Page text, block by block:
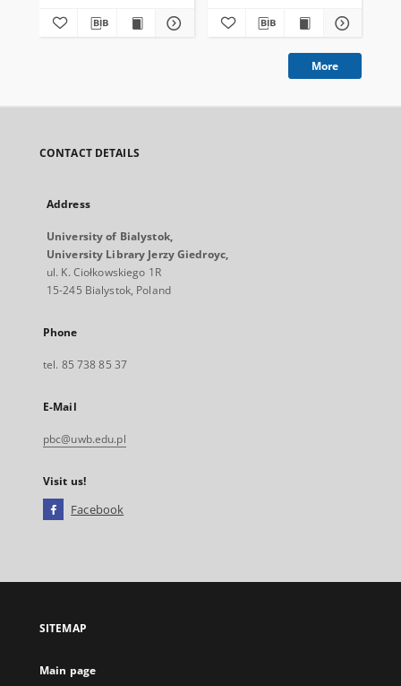
More
CONTACT DETAILS
Address
University of Bialystok,
University Library Jerzy Giedroyc,
ul. K. Ciołkowskiego 1R
15-245 Bialystok, Poland
Phone
tel. 85 738 85 37
E-Mail
pbc@uwb.edu.pl
Visit us!
Facebook
open
new
SITEMAP
Main page